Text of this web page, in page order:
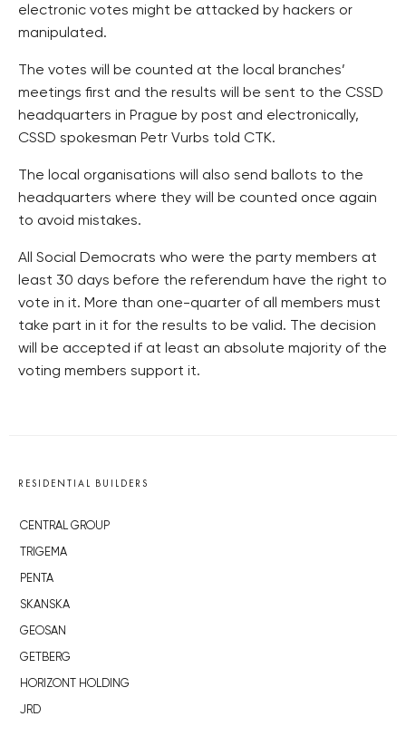
electronic votes might be attacked by hackers or
manipulated.
The votes will be counted at the local branches’
meetings first and the results will be sent to the CSSD
headquarters in Prague by post and electronically,
CSSD spokesman Petr Vurbs told CTK.
The local organisations will also send ballots to the
headquarters where they will be counted once again
to avoid mistakes.
All Social Democrats who were the party members at
least 30 days before the referendum have the right to
vote in it. More than one-quarter of all members must
take part in it for the results to be valid. The decision
will be accepted if at least an absolute majority of the
voting members support it.
RESIDENTIAL BUILDERS
CENTRAL GROUP
TRIGEMA
PENTA
SKANSKA
GEOSAN
GETBERG
HORIZONT HOLDING
JRD